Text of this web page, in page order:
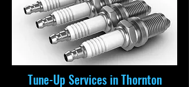
Tune-Up Services in Thornton